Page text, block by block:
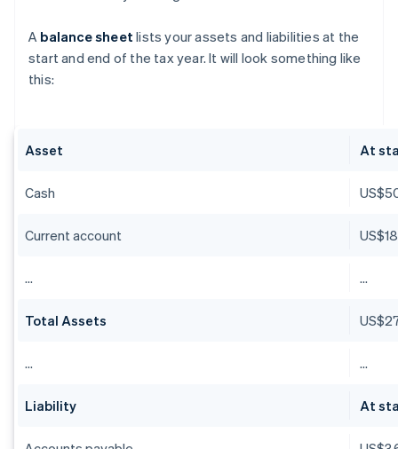
A balance sheet lists your assets and liabilities at the
start and end of the tax year. It will look something like
this:
Asset At
Cash
Current account
… …
Total Assets
… …
Liability At